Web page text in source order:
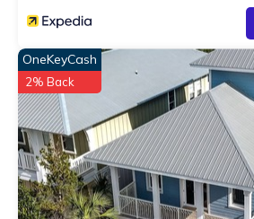
OneKeyCash
2% Back